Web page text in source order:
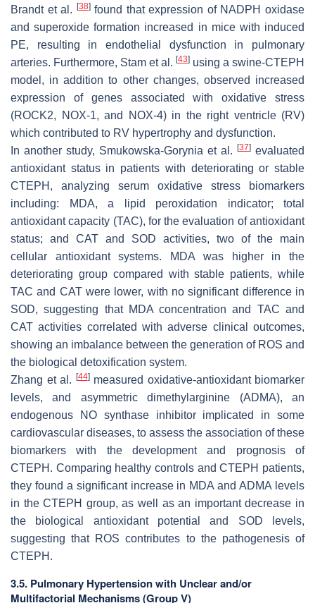
Brandt et al.
[38]found that expression of NADPH oxidase
and superoxide formation increased in mice with induced
PE, resulting in endothelial dysfunction in pulmonary
arteries. Furthermore, Stam et al. [43] using a swine-CTEPH
model, in addition to other changes, observed increased
expression of genes associated with oxidative stress
(ROCK2, NOX-1, and NOX-4) in the right ventricle (RV)
which contributed to RV hypertrophy and dysfunction.
In another study, Smukowska-Gorynia et al.
[37] evaluated
antioxidant status in patients with deteriorating or stable
CTEPH, analyzing serum oxidative stress biomarkers
including: MDA, a lipid peroxidation indicator; total
antioxidant capacity (TAC), for the evaluation of antioxidant
status; and CAT and SOD activities, two of the main
cellular antioxidant systems. MDA was higher in the
deteriorating group compared with stable patients, while
TAC and CAT were lower, with no significant difference in
SOD, suggesting that MDA concentration and TAC and
CAT activities correlated with adverse clinical outcomes,
showing an imbalance between the generation of ROS and
the biological detoxification system.
Zhang et al.
[44]measured oxidative-antioxidant biomarker
levels, and asymmetric dimethylarginine (ADMA), an
endogenous NO synthase inhibitor implicated in some
cardiovascular diseases, to assess the association of these
biomarkers with the development and prognosis of
CTEPH. Comparing healthy controls and CTEPH patients,
they found a significant increase in MDA and ADMA levels
in the CTEPH group, as well as an important decrease in
the biological antioxidant potential and SOD levels,
suggesting that ROS contributes to the pathogenesis of
CTEPH.
3.5. Pulmonary Hypertension with Unclear and/or
Multifactorial Mechanisms (Group V)